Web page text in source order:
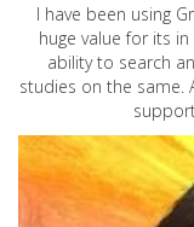
I have been using
huge value for its
ability to search
studies on the same.